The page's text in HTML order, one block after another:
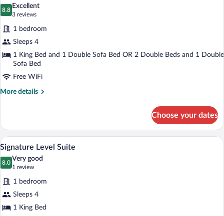
photos
for
Signature
Level
Junior
8.8
8.8 out of 10
Excellent
3 reviews
(3
reviews)
1 bedroom
Sleeps 4
1 King Bed and 1 Double Sofa Bed OR 2 Double Beds and 1 Double
Sofa Bed
Free WiFi
More details
More
Level
Junior
Suite
Choose your dates
View
all
photos
for
Signature
Level
Suite
A hotel room with a large bed, a
9
Signature Level Suite
8.0
8.0 out of 10
Very good
1 review
(1
review)
1 bedroom
Sleeps 4
1 King Bed